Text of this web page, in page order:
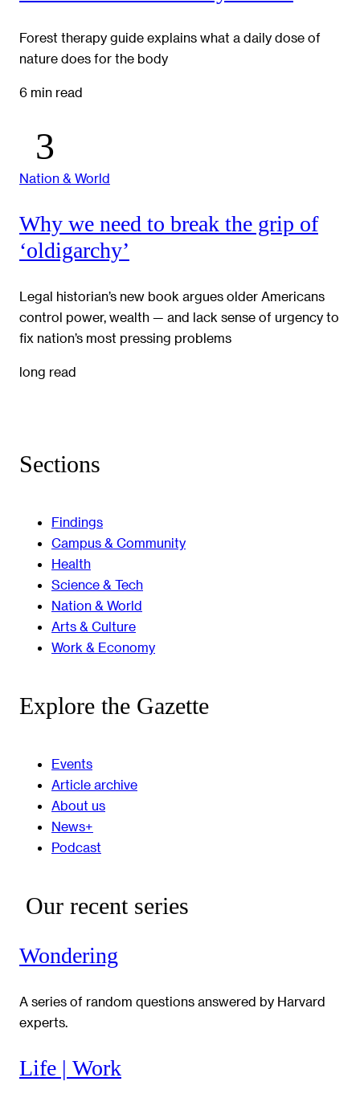
Forest therapy guide explains what a daily dose of
nature does for the body
6 min read
Nation & World
Why we need to break the grip of
‘oldigarchy’
Legal historian’s new book argues older Americans
control power, wealth — and lack sense of urgency to
fix nation’s most pressing problems
long read
Sections
Findings
Campus & Community
Health
Science & Tech
Nation & World
Arts & Culture
Work & Economy
Explore the Gazette
Events
Article archive
About us
News+
Podcast
Our recent series
Wondering
A series of random questions answered by Harvard
experts.
Life | Work